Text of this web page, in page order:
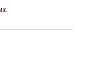
.